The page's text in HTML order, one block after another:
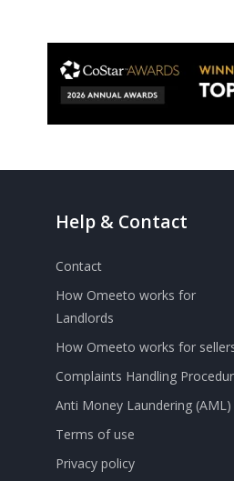
Help & Contact
Contact
How Omeeto works for
Landlords
How Omeeto works for
Complaints Handling
Anti Money Laundering (AML)
Terms of use
Privacy policy